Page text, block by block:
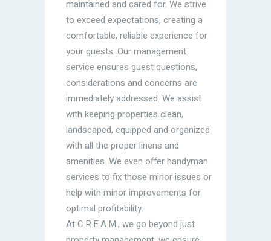
maintained and cared for. We strive
to exceed expectations, creating a
comfortable, reliable experience for
your guests. Our management
service ensures guest questions,
considerations and concerns are
immediately addressed. We assist
with keeping properties clean,
landscaped, equipped and organized
with all the proper linens and
amenities. We even offer handyman
services to fix those minor issues or
help with minor improvements for
optimal profitability.
At C.R.E.A.M., we go beyond just